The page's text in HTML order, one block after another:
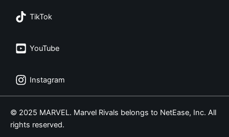
TikTok
YouTube
Instagram
© 2025 MARVEL. Marvel Rivals belongs to NetEase, Inc. All
rights reserved.